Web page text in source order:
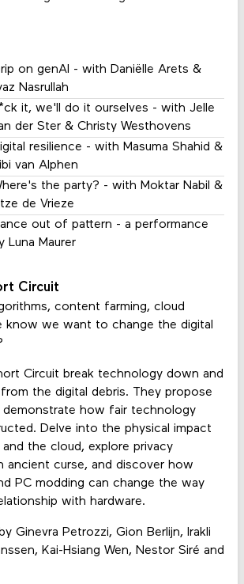
on genAI - with Daniëlle Arets &
Nasrullah
it, we'll do it ourselves - with Jelle
der Ster & Christy Westhovens
resilience - with Masuma Shahid &
van Alphen
the party? - with Moktar Nabil &
de Vrieze
out of pattern - a performance
Luna Maurer
Circuit
content farming, cloud
know we want to change the digital
Circuit break technology down and
the digital debris. They propose
demonstrate how fair technology
Delve into the physical impact
the cloud, explore privacy
ancient curse, and discover how
PC modding can change the way
with hardware.
Ginevra Petrozzi, Gion Berlijn, Irakli
Kai-Hsiang Wen, Nestor Siré and